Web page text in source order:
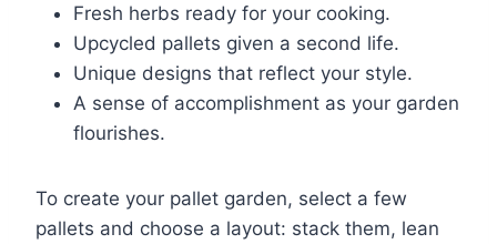
Fresh herbs ready for your cooking.
Upcycled pallets given a second life.
Unique designs that reflect your style.
A sense of accomplishment as your garden
flourishes.
To create your pallet garden, select a few
pallets and choose a layout: stack them, lean